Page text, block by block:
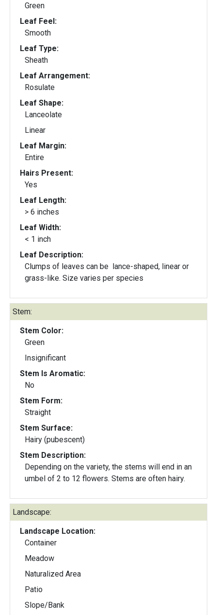
Green
Leaf Feel:
Smooth
Leaf Type:
Sheath
Leaf Arrangement:
Rosulate
Leaf Shape:
Lanceolate
Linear
Leaf Margin:
Entire
Hairs Present:
Yes
Leaf Length:
> 6 inches
Leaf Width:
< 1 inch
Leaf Description:
Clumps of leaves can be lance-shaped, linear or
grass-like. Size varies per species
Stem:
Stem Color:
Green
Insignificant
Stem Is Aromatic:
No
Stem Form:
Straight
Stem Surface:
Hairy (pubescent)
Stem Description:
Depending on the variety, the stems will end in an
umbel of 2 to 12 flowers. Stems are often hairy.
Landscape:
Landscape Location:
Container
Meadow
Naturalized Area
Patio
Slope/Bank